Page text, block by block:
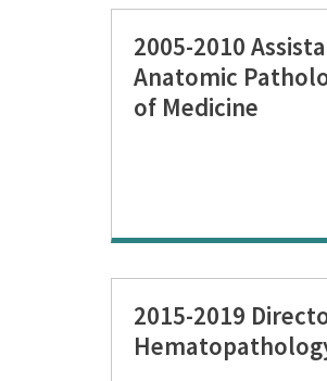
2005-2010
Anatomic
of Medicine
2015-2019